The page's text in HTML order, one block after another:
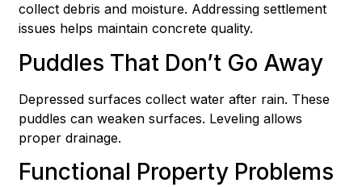
collect debris and moisture. Addressing settlement
issues helps maintain concrete quality.
Puddles That Don’t Go Away
Depressed surfaces collect water after rain. These
puddles can weaken surfaces. Leveling allows
proper drainage.
Functional Property Problems